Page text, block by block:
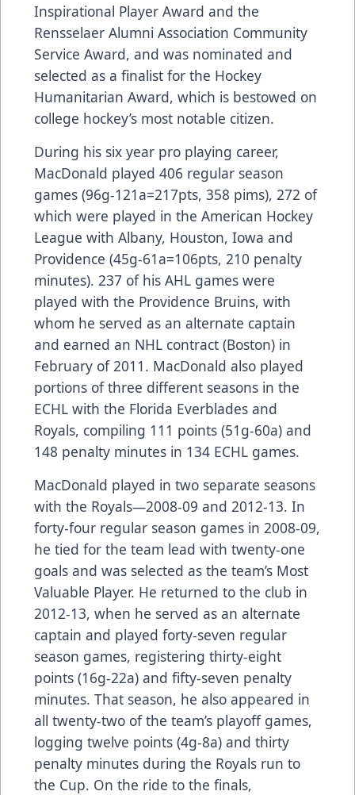
Inspirational Player Award and the
Rensselaer Alumni Association Community
Service Award, and was nominated and
selected as a finalist for the Hockey
Humanitarian Award, which is bestowed on
college hockey’s most notable citizen.
During his six year pro playing career,
MacDonald played 406 regular season
games (96g-121a=217pts, 358 pims), 272 of
which were played in the American Hockey
League with Albany, Houston, Iowa and
Providence (45g-61a=106pts, 210 penalty
minutes). 237 of his AHL games were
played with the Providence Bruins, with
whom he served as an alternate captain
and earned an NHL contract (Boston) in
February of 2011. MacDonald also played
portions of three different seasons in the
ECHL with the Florida Everblades and
Royals, compiling 111 points (51g-60a) and
148 penalty minutes in 134 ECHL games.
MacDonald played in two separate seasons
with the Royals—2008-09 and 2012-13. In
forty-four regular season games in 2008-09,
he tied for the team lead with twenty-one
goals and was selected as the team’s Most
Valuable Player. He returned to the club in
2012-13, when he served as an alternate
captain and played forty-seven regular
season games, registering thirty-eight
points (16g-22a) and fifty-seven penalty
minutes. That season, he also appeared in
all twenty-two of the team’s playoff games,
logging twelve points (4g-8a) and thirty
penalty minutes during the Royals run to
the Cup. On the ride to the finals,